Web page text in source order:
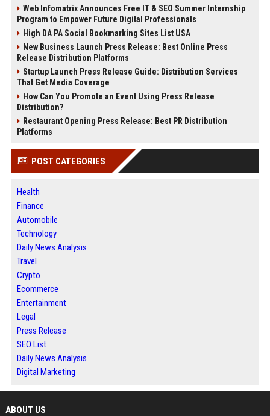
Web Infomatrix Announces Free IT & SEO Summer Internship
Program to Empower Future Digital Professionals
High DA PA Social Bookmarking Sites List USA
New Business Launch Press Release: Best Online Press
Release Distribution Platforms
Startup Launch Press Release Guide: Distribution Services
That Get Media Coverage
How Can You Promote an Event Using Press Release
Distribution?
Restaurant Opening Press Release: Best PR Distribution
Platforms
POST CATEGORIES
Health
Finance
Automobile
Technology
Daily News Analysis
Travel
Crypto
Ecommerce
Entertainment
Legal
Press Release
SEO List
Daily News Analysis
Digital Marketing
ABOUT US